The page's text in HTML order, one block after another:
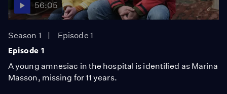
56:05
Season 1
Episode 1
Episode 1
A young amnesiac in the hospital is identified as Marina
Masson, missing for 11 years.